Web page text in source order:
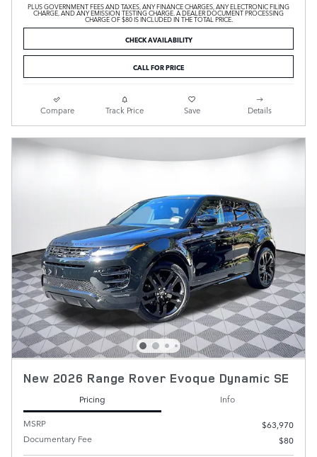
PLUS GOVERNMENT FEES AND TAXES, ANY FINANCE CHARGES, ANY ELECTRONIC FILING
CHARGE, AND ANY EMISSION TESTING CHARGE. A DEALER DOCUMENT PROCESSING
CHARGE OF $80 IS INCLUDED IN THE TOTAL PRICE.
CHECK AVAILABILITY
CALL FOR PRICE
Compare Track Price Save Details
New 2026 Range Rover Evoque Dynamic SE
Pricing
Info
MSRP
$63,970
Documentary Fee
$80